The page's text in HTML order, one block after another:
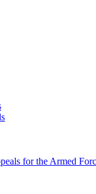
for the Armed